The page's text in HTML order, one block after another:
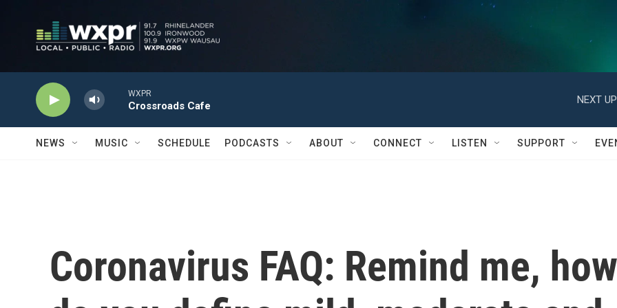
WXPR
Crossroads Cafe
NEXT
NEWS MUSIC SCHEDULE PODCASTS ABOUT CONNECT LISTEN SUPPORT
Coronavirus FAQ: Remind me, how